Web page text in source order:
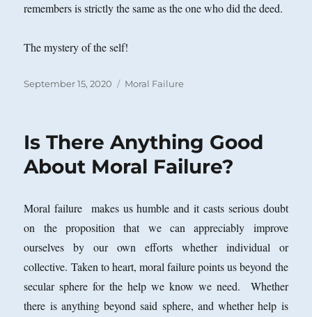
remembers is strictly the same as the one who did the deed.
The mystery of the self!
Posted
September 15, 2020 Categories
Moral Failure
Is There Anything Good
About Moral Failure?
Moral failure makes us humble and it casts serious doubt
on the proposition that we can appreciably improve
ourselves by our own efforts whether individual or
collective. Taken to heart, moral failure points us beyond the
secular sphere for the help we know we need. Whether
there is anything beyond said sphere, and whether help is